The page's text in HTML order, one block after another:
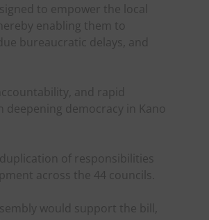
to empower the local
enabling them to
bureaucratic delays, and
and rapid
democracy in Kano
of responsibilities
across the 44 councils.
would support the bill,